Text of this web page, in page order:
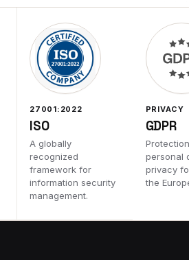
27001:2022
ISO
A globally
recognized
framework for
information security
management.
PRIVACY
GDPR
personal
privacy
the